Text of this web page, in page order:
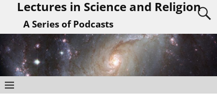
Lectures in Science and Religion
A Series of Podcasts